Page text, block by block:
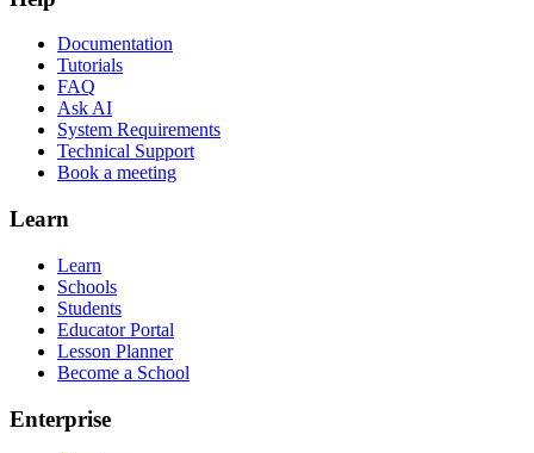
Documentation
Tutorials
FAQ
Ask AI
System Requirements
Technical Support
Book a meeting
Learn
Learn
Schools
Students
Educator Portal
Lesson Planner
Become a School
Enterprise